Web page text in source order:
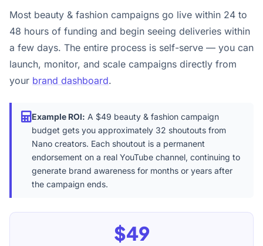
Most beauty & fashion campaigns go live within 24 to
48 hours of funding and begin seeing deliveries within
a few days. The entire process is self-serve — you can
launch, monitor, and scale campaigns directly from
your brand dashboard.
Example ROI: A $49 beauty & fashion campaign
budget gets you approximately 32 shoutouts from
Nano creators. Each shoutout is a permanent
endorsement on a real YouTube channel, continuing to
generate brand awareness for months or years after
the campaign ends.
$49